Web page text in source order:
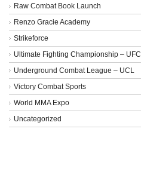
Raw Combat Book Launch
Renzo Gracie Academy
Strikeforce
Ultimate Fighting Championship – UFC
Underground Combat League – UCL
Victory Combat Sports
World MMA Expo
Uncategorized